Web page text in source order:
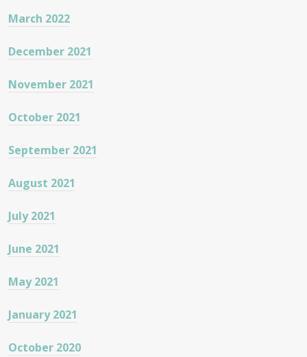
March 2022
December 2021
November 2021
October 2021
September 2021
August 2021
July 2021
June 2021
May 2021
January 2021
October 2020